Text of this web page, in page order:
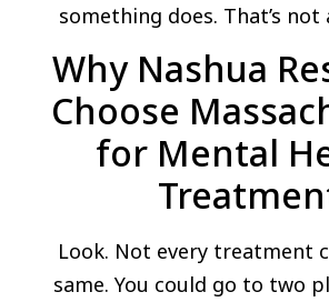
something does. That’s not
Why Nashua
Choose
for Mental
Look. Not every treatment
same. You could go to two